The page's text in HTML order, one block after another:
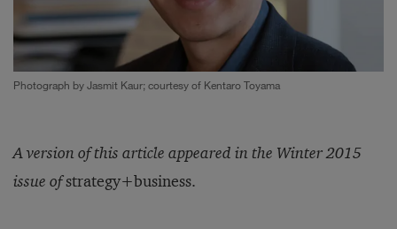
Photograph by Jasmit Kaur; courtesy of Kentaro Toyama
A version of this article appeared in the Winter 2015
issue ofstrategy+business.